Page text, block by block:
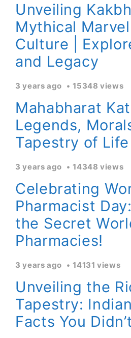
Unveiling
Mythical
Culture |
and Legacy
3 years ago 15348 views
Mahabharat
Legends,
Tapestry of Life
3 years ago 14348 views
Celebrating
Pharmacist
the Secret
Pharmacies!
3 years ago 14131 views
Unveiling the
Tapestry:
Facts You